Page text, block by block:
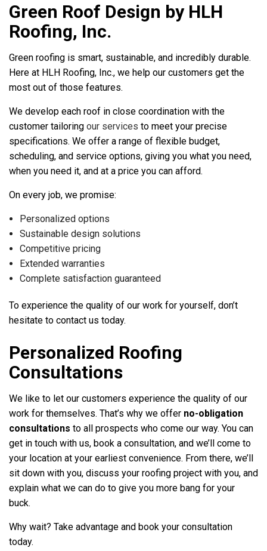
Green Roof Design by HLH
Roofing, Inc.
Green roofing is smart, sustainable, and incredibly durable.
Here at HLH Roofing, Inc., we help our customers get the
most out of those features.
We develop each roof in close coordination with the
customer tailoring our services to meet your precise
specifications. We offer a range of flexible budget,
scheduling, and service options, giving you what you need,
when you need it, and at a price you can afford.
On every job, we promise:
Personalized options
Sustainable design solutions
Competitive pricing
Extended warranties
Complete satisfaction guaranteed
To experience the quality of our work for yourself, don’t
hesitate to contact us today.
Personalized Roofing
Consultations
We like to let our customers experience the quality of our
work for themselves. That’s why we offer no-obligation
consultations to all prospects who come our way. You can
get in touch with us, book a consultation, and we’ll come to
your location at your earliest convenience. From there, we’ll
sit down with you, discuss your roofing project with you, and
explain what we can do to give you more bang for your
buck.
Why wait? Take advantage and book your consultation
today.